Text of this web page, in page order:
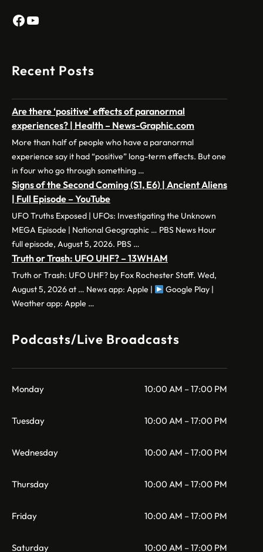
Facebook
YouTube
Recent Posts
Are there ‘positive’ effects of paranormal
experiences? | Health – News-Graphic.com
More than half of people who have a paranormal
experience say it had “positive” long-term effects. But one
in four who go through something …
Signs of the Second Coming (S1, E6) | Ancient Aliens
| Full Episode – YouTube
UFO Truths Exposed | UFOs: Investigating the Unknown
MEGA Episode | National Geographic … PBS News Hour
full episode, August 5, 2026. PBS …
Truth or Trash: UFO UHF? – 13WHAM
Truth or Trash: UFO UHF? by Fox Rochester Staff. Wed,
August 5, 2026 at … News app: Apple |
Google Play |
Weather app: Apple …
Podcasts/Live Broadcasts
Monday 10:00 AM – 17:00 PM
Tuesday 10:00 AM – 17:00 PM
Wednesday 10:00 AM – 17:00 PM
Thursday 10:00 AM – 17:00 PM
Friday 10:00 AM – 17:00 PM
Saturday 10:00 AM – 17:00 PM